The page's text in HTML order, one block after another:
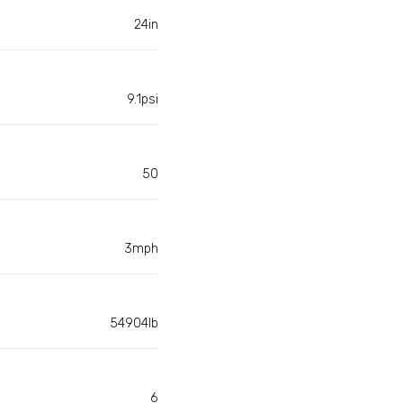
24in
9.1psi
50
3mph
54904lb
6